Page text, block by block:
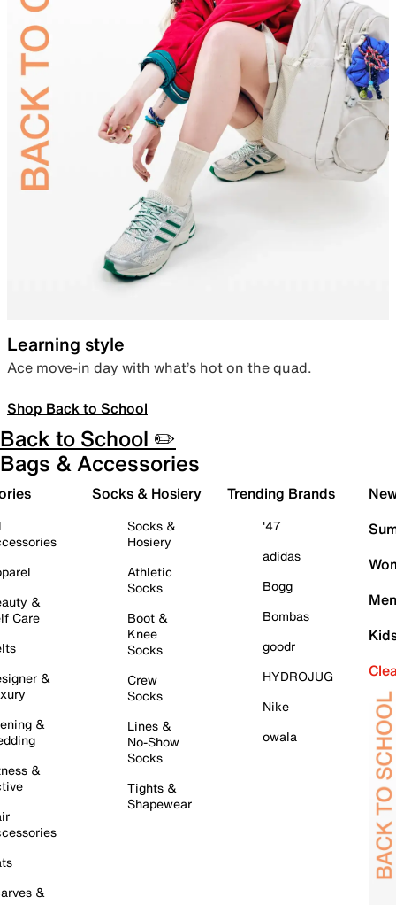
Learning style
Ace move-in day with what’s hot on the quad.
Shop Back to School
Back to School ✏️
Bags & Accessories
&
Care
&
&
&
&
Socks & Hosiery
Socks &
Hosiery
Athletic
Socks
Boot &
Knee
Socks
Crew
Socks
Lines &
No-Show
Socks
Tights &
Shapewear
Trending Brands
'47
adidas
Bogg
Bombas
goodr
HYDROJUG
Nike
owala